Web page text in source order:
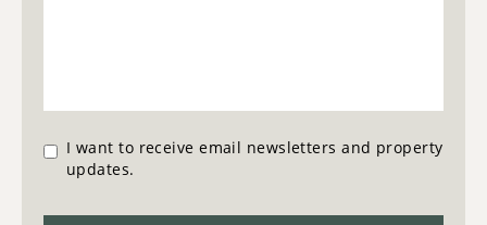
I want to receive email newsletters and property
updates.